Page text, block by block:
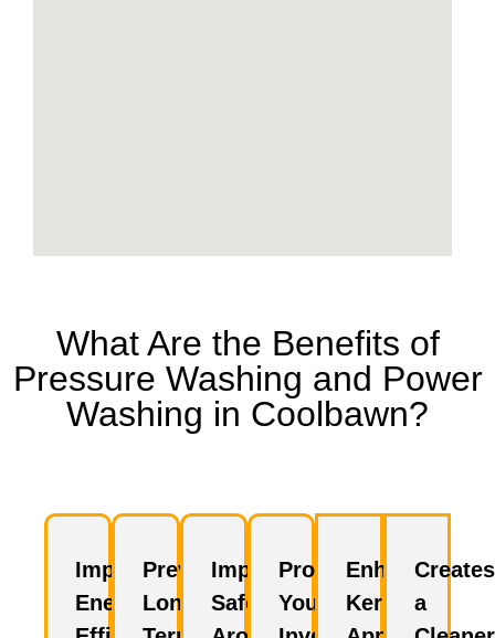
What Are the Benefits of
Pressure Washing and Power
Washing in Coolbawn?
Improves
Energy
Prevents
Long-
Improves
Safety
Protects
Your
Enhances
Kerb
Creates
a